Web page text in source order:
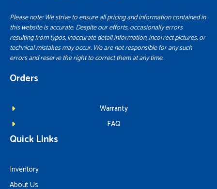
Please note: We strive to ensure all pricing and information contained in
this website is accurate. Despite our efforts, occasionally errors
resulting from typos, inaccurate detail information, incorrect pictures, or
technical mistakes may occur. We are not responsible for any such
errors and reserve the right to correct them at any time.
Orders
Warranty
FAQ
Quick Links
Inventory
About Us